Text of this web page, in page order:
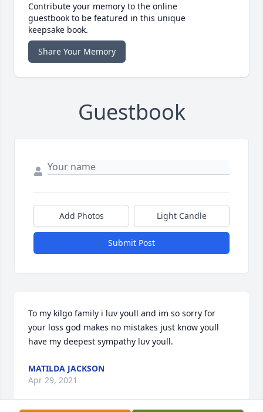
Contribute your memory to the online
guestbook to be featured in this unique
keepsake book.
Share Your Memory
Guestbook
Add Photos Light Candle
Submit Post
To my kilgo family i luv youll and im so sorry for
your loss god makes no mistakes just know youll
have my deepest sympathy luv youll.
MATILDA JACKSON
Apr 29, 2021